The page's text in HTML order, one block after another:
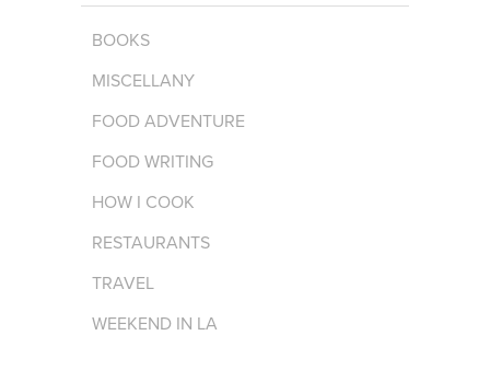
BOOKS
MISCELLANY
FOOD ADVENTURE
FOOD WRITING
HOW I COOK
RESTAURANTS
TRAVEL
WEEKEND IN LA